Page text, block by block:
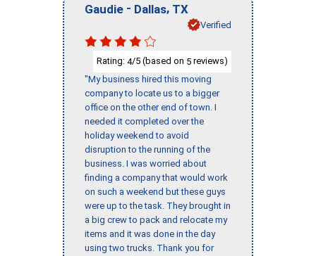
Gaudie - Dallas, TX
Verified
Rating: 4/5 (based on 5 reviews)
"My business hired this moving
company to locate us to a bigger
office on the other end of town. I
needed it completed over the
holiday weekend to avoid
disruption to the running of the
business. I was worried about
finding a company that would work
on such a weekend but these guys
were up to the task. They brought in
a big crew to pack and relocate my
items and it was done in the day
using two trucks. Thank you for